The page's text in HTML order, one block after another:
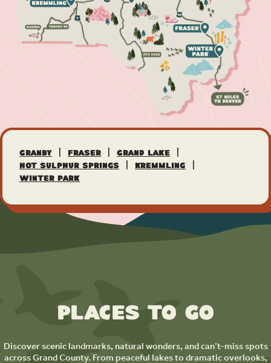
Granby | Fraser | Grand Lake |
Hot Sulphur Springs | Kremmling |
Winter Park
Places to Go
Discover scenic landmarks, natural wonders, and can’t-miss spots
across Grand County. From peaceful lakes to dramatic overlooks,